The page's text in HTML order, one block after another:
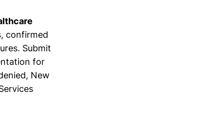
confirmed
Submit
for
New